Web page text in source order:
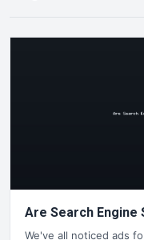
Are Search Engine
We've all noticed ads